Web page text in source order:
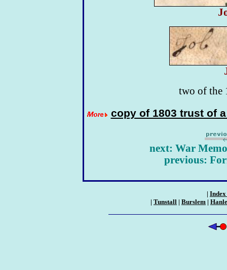
two of the
copy of 1803 trust of
next: War
previous:
|
| Tunstall | Burslem |